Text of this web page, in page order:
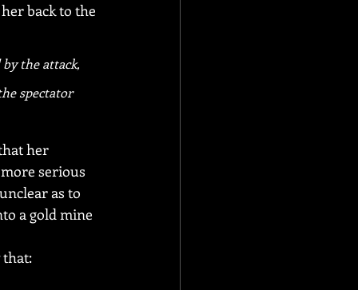
back to the
the attack,
spectator
her
serious
as to
a gold mine